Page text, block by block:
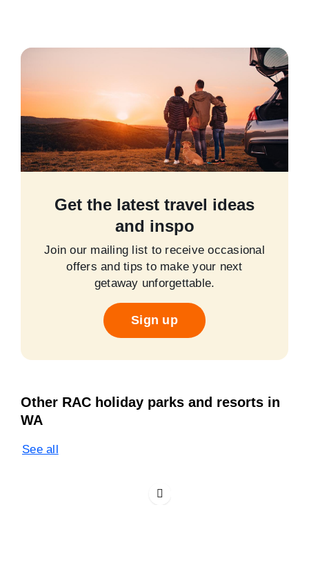
Get the latest travel ideas
and inspo
Join our mailing list to receive occasional
offers and tips to make your next
getaway unforgettable.
Sign up
Other RAC holiday parks and resorts in
WA
See all